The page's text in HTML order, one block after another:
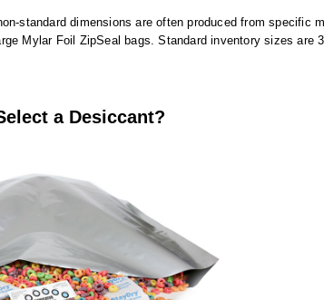
standard dimensions are often produced from specific
Mylar Foil ZipSeal bags. Standard inventory sizes
a Desiccant?